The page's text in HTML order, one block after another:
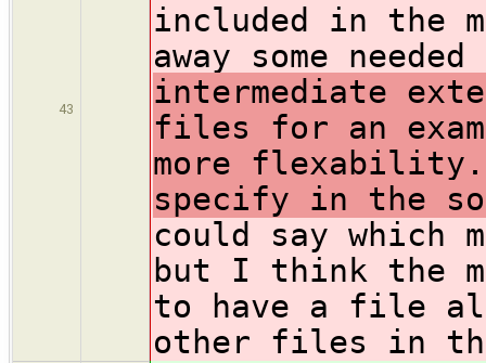
43
included in the
away some
intermediate
files for an
more flexability.
specify in the
could say which
but I think the
to have a file
other files in